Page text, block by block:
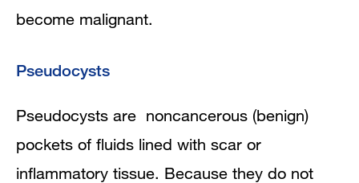
become malignant.
Pseudocysts
Pseudocysts are noncancerous (benign)
pockets of fluids lined with scar or
inflammatory tissue. Because they do not